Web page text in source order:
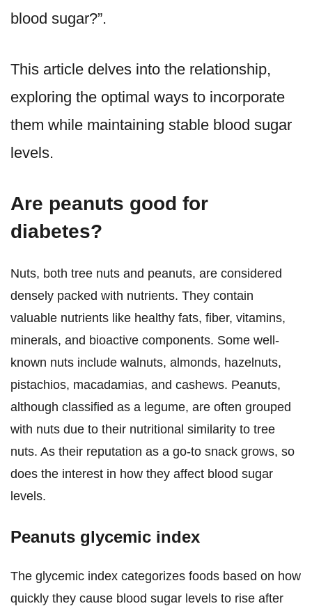
blood sugar?”.
This article delves into the relationship,
exploring the optimal ways to incorporate
them while maintaining stable blood sugar
levels.
Are peanuts good for
diabetes?
Nuts, both tree nuts and peanuts, are considered
densely packed with nutrients. They contain
valuable nutrients like healthy fats, fiber, vitamins,
minerals, and bioactive components. Some well-
known nuts include walnuts, almonds, hazelnuts,
pistachios, macadamias, and cashews. Peanuts,
although classified as a legume, are often grouped
with nuts due to their nutritional similarity to tree
nuts. As their reputation as a go-to snack grows, so
does the interest in how they affect blood sugar
levels.
Peanuts glycemic index
The glycemic index categorizes foods based on how
quickly they cause blood sugar levels to rise after